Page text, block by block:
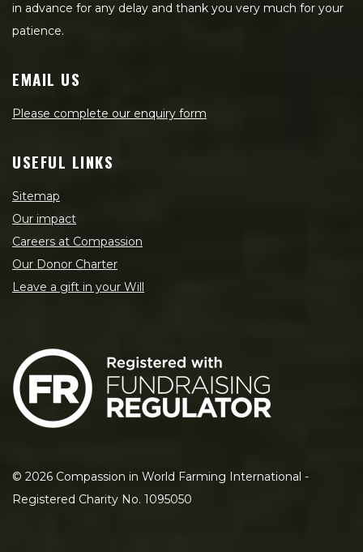
in advance for any delay and thank you very much for your
patience.
EMAIL US
Please complete our enquiry form
USEFUL LINKS
Sitemap
Our impact
Careers at Compassion
Our Donor Charter
Leave a gift in your Will
© 2026 Compassion in World Farming International -
Registered Charity No. 1095050